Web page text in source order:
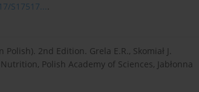
S17517....
2nd Edition. Grela E.R., Skomiał J.
Polish Academy of Sciences, Jabłonna